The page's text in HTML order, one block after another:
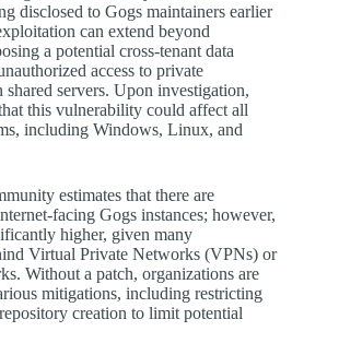
disclosed to Gogs maintainers earlier
can extend beyond
a potential cross-tenant data
access to private
shared servers. Upon investigation,
this vulnerability could affect all
including Windows, Linux, and
estimates that there are
facing Gogs instances; however,
higher, given many
Virtual Private Networks (VPNs) or
Without a patch, organizations are
mitigations, including restricting
creation to limit potential